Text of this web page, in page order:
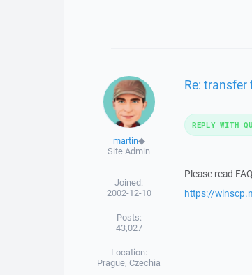
martin◆
Site Admin
Joined:
2002-12-10
Posts:
43,027
Location:
Prague, Czechia
Re:
Please read
https://
REPLY WITH